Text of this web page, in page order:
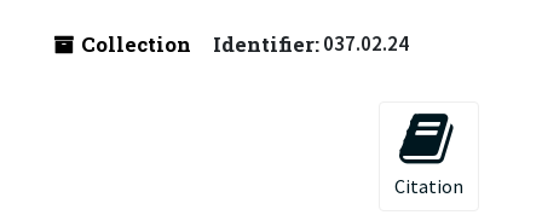
Collection Identifier:037.02.24
Citation